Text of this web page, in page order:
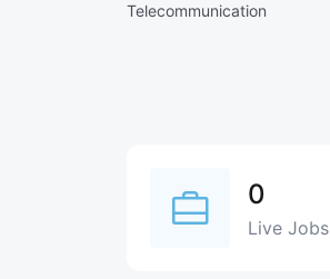
Telecommunication
0
Live Jobs